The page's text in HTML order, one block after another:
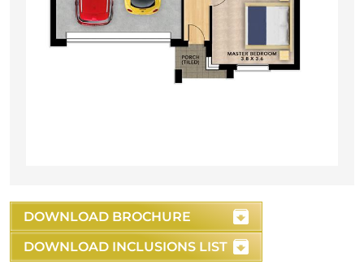
DOWNLOAD BROCHURE
DOWNLOAD INCLUSIONS LIST